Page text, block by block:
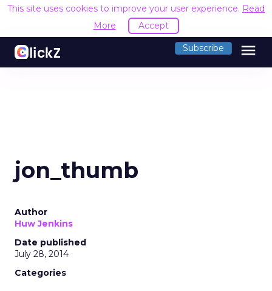
This site uses cookies to improve your user experience. Read
More
Accept
Subscribe menu
jon_thumb
Author
Huw Jenkins
Date published
July 28, 2014
Categories